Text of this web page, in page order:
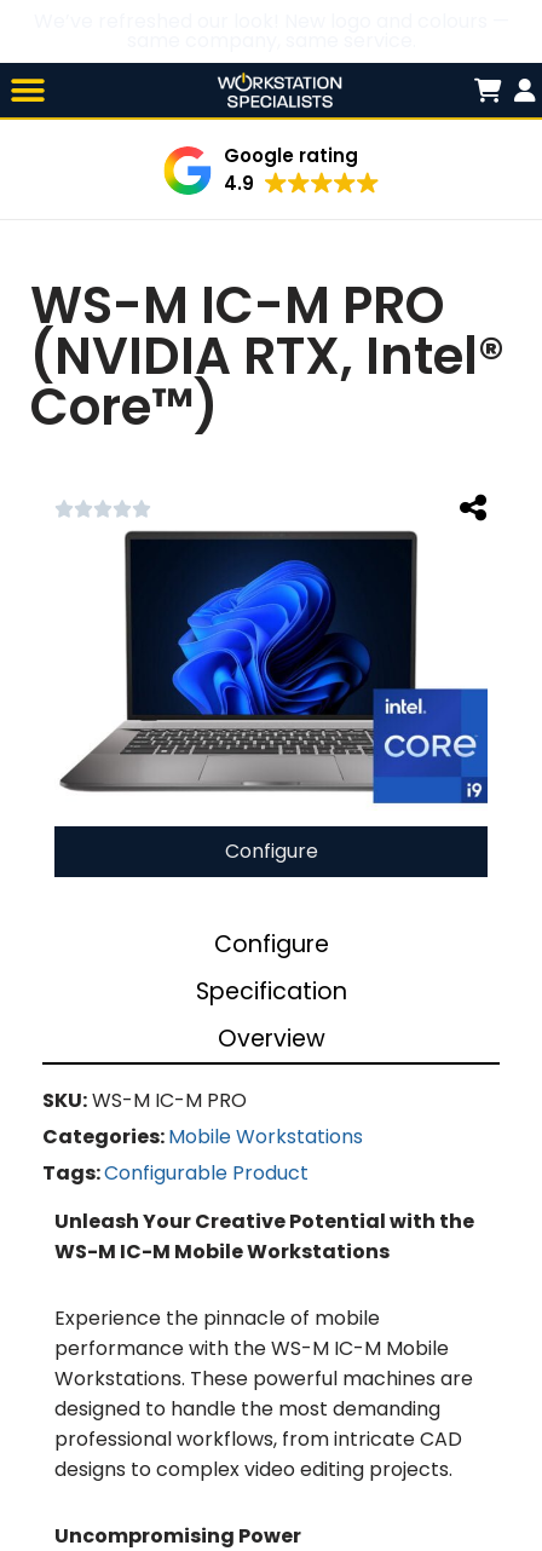
Skip
to
content

Google rating
4.9
WS-M IC-M PRO
(NVIDIA RTX, Intel®
Core™)

Configure
Configure
Specification
Overview
SKU:WS-M IC-M PRO
Categories:Mobile Workstations
Tags:Configurable Product
Unleash Your Creative Potential with the
WS-M IC-M Mobile Workstations
Experience the pinnacle of mobile
performance with the WS-M IC-M Mobile
Workstations. These powerful machines are
designed to handle the most demanding
professional workflows, from intricate CAD
designs to complex video editing projects.
Uncompromising Power